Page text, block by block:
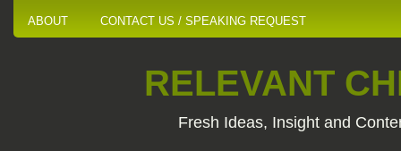
ABOUT CONTACT US / SPEAKING REQUEST
RELEVANT
Fresh Ideas, Insight and